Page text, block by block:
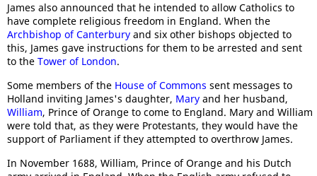
James also announced that he intended to allow Catholics to
have complete religious freedom in England. When the
Archbishop of Canterbury and six other bishops objected to
this, James gave instructions for them to be arrested and sent
to the Tower of London.
Some members of the House of Commons sent messages to
Holland inviting James's daughter, Mary and her husband,
William, Prince of Orange to come to England. Mary and William
were told that, as they were Protestants, they would have the
support of Parliament if they attempted to overthrow James.
In November 1688, William, Prince of Orange and his Dutch